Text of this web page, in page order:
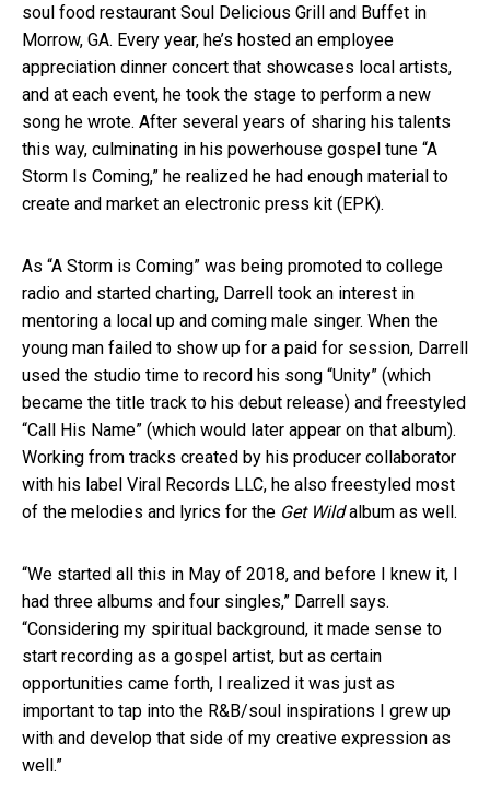
soul food restaurant Soul Delicious Grill and Buffet in
Morrow, GA. Every year, he’s hosted an employee
appreciation dinner concert that showcases local artists,
and at each event, he took the stage to perform a new
song he wrote. After several years of sharing his talents
this way, culminating in his powerhouse gospel tune “A
Storm Is Coming,” he realized he had enough material to
create and market an electronic press kit (EPK).
As “A Storm is Coming” was being promoted to college
radio and started charting, Darrell took an interest in
mentoring a local up and coming male singer. When the
young man failed to show up for a paid for session, Darrell
used the studio time to record his song “Unity” (which
became the title track to his debut release) and freestyled
“Call His Name” (which would later appear on that album).
Working from tracks created by his producer collaborator
with his label Viral Records LLC, he also freestyled most
of the melodies and lyrics for the Get Wildalbum as well.
“We started all this in May of 2018, and before I knew it, I
had three albums and four singles,” Darrell says.
“Considering my spiritual background, it made sense to
start recording as a gospel artist, but as certain
opportunities came forth, I realized it was just as
important to tap into the R&B/soul inspirations I grew up
with and develop that side of my creative expression as
well.”